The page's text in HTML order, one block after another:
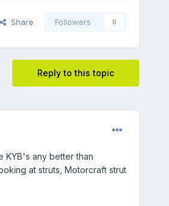
Share Followers 0
Reply to this topic
KYB's any better than
at struts, Motorcraft strut